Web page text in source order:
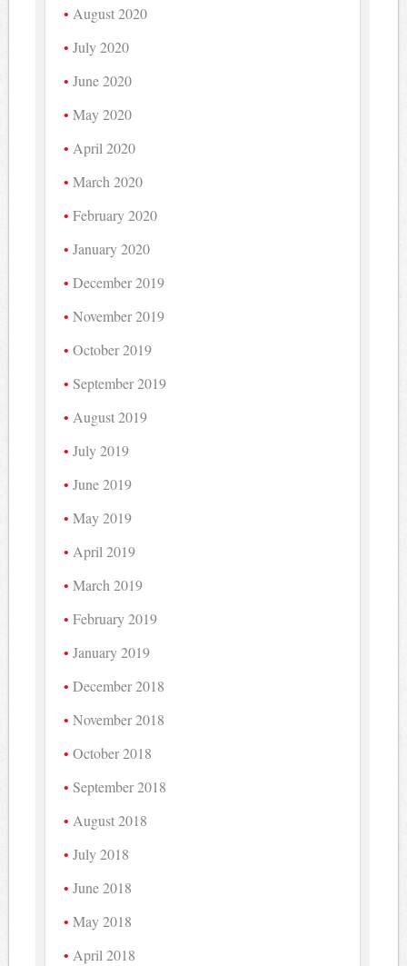
August 2020
July 2020
June 2020
May 2020
April 2020
March 2020
February 2020
January 2020
December 2019
November 2019
October 2019
September 2019
August 2019
July 2019
June 2019
May 2019
April 2019
March 2019
February 2019
January 2019
December 2018
November 2018
October 2018
September 2018
August 2018
July 2018
June 2018
May 2018
April 2018